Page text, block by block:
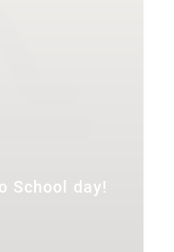
School day!